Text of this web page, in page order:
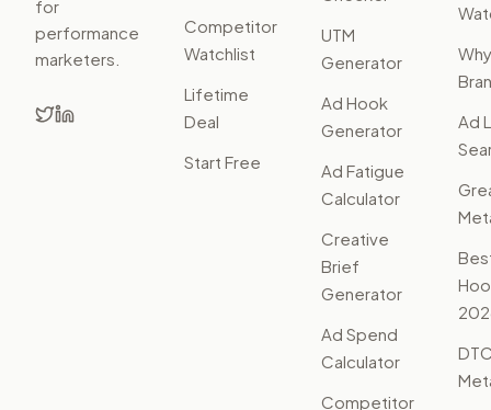
for
performance
marketers.
Competitor
Watchlist
Lifetime
Deal
Start Free
UTM
Generator
Ad Hook
Generator
Ad Fatigue
Calculator
Creative
Brief
Generator
Ad Spend
Calculator
Competitor
Why
Ad